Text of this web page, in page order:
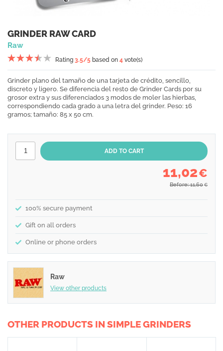
GRINDER RAW CARD
Raw
Rating 3.5/5 based on 4 vote(s)
Grinder plano del tamaño de una tarjeta de crédito, sencillo,
discreto y ligero. Se diferencia del resto de Grinder Cards por su
grosor extra y sus diferenciados 3 modos de moler las hierbas,
correspondiendo cada grado a una letra del grinder. Peso: 16
gramos; tamaño: 85 x 50 cm.
11,02€
Before: 11,60 €
100% secure payment
Gift on all orders
Online or phone orders
Raw
View other products
OTHER PRODUCTS IN SIMPLE GRINDERS